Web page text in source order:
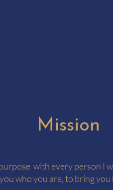
Mission
with every person I
who you are, to bring you